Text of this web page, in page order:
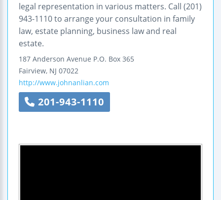
legal representation in various matters. Call (201)
943-1110 to arrange your consultation in family
law, estate planning, business law and real
estate.
187 Anderson Avenue P.O. Box 365
Fairview, NJ 07022
http://www.johnanlian.com
201-943-1110